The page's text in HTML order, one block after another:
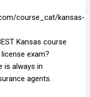
course_cat/kansas-
Kansas course
exam?
is always in
agents.